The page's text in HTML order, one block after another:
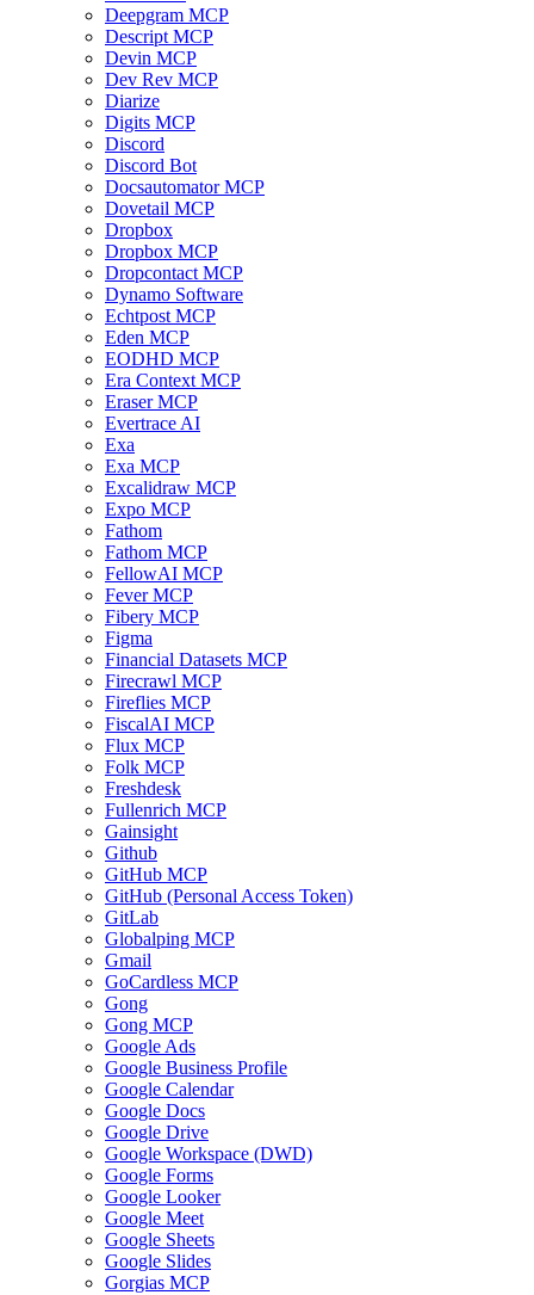
Deepgram MCP
Descript MCP
Devin MCP
Dev Rev MCP
Diarize
Digits MCP
Discord
Discord Bot
Docsautomator MCP
Dovetail MCP
Dropbox
Dropbox MCP
Dropcontact MCP
Dynamo Software
Echtpost MCP
Eden MCP
EODHD MCP
Era Context MCP
Eraser MCP
Evertrace AI
Exa
Exa MCP
Excalidraw MCP
Expo MCP
Fathom
Fathom MCP
FellowAI MCP
Fever MCP
Fibery MCP
Figma
Financial Datasets MCP
Firecrawl MCP
Fireflies MCP
FiscalAI MCP
Flux MCP
Folk MCP
Freshdesk
Fullenrich MCP
Gainsight
Github
GitHub MCP
GitHub (Personal Access Token)
GitLab
Globalping MCP
Gmail
GoCardless MCP
Gong
Gong MCP
Google Ads
Google Business Profile
Google Calendar
Google Docs
Google Drive
Google Workspace (DWD)
Google Forms
Google Looker
Google Meet
Google Sheets
Google Slides
Gorgias MCP